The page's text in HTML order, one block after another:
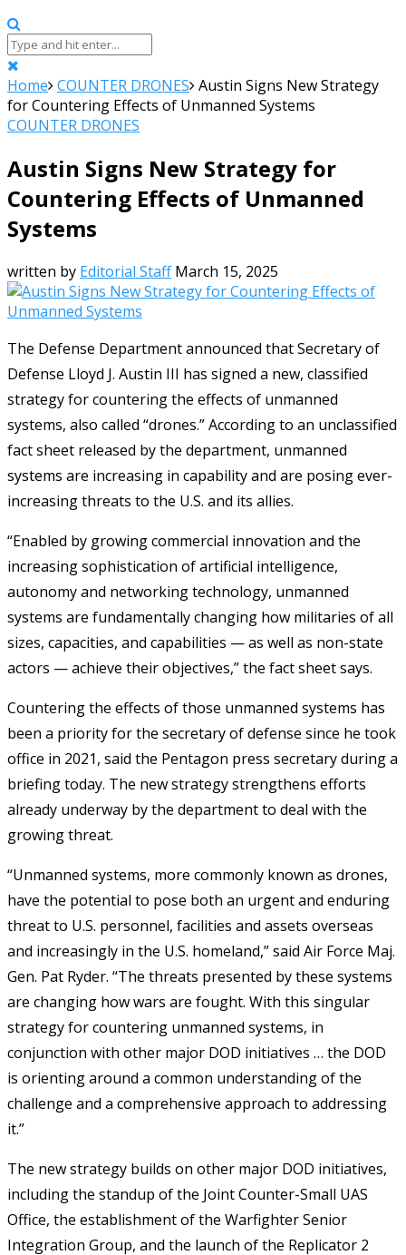
Home COUNTER DRONES Austin Signs New Strategy
for Countering Effects of Unmanned Systems
COUNTER DRONES
Austin Signs New Strategy for
Countering Effects of Unmanned
Systems
written by Editorial Staff March 15, 2025
The Defense Department announced that Secretary of
Defense Lloyd J. Austin III has signed a new, classified
strategy for countering the effects of unmanned
systems, also called “drones.” According to an unclassified
fact sheet released by the department, unmanned
systems are increasing in capability and are posing ever-
increasing threats to the U.S. and its allies.
“Enabled by growing commercial innovation and the
increasing sophistication of artificial intelligence,
autonomy and networking technology, unmanned
systems are fundamentally changing how militaries of all
sizes, capacities, and capabilities — as well as non-state
actors — achieve their objectives,” the fact sheet says.
Countering the effects of those unmanned systems has
been a priority for the secretary of defense since he took
office in 2021, said the Pentagon press secretary during a
briefing today. The new strategy strengthens efforts
already underway by the department to deal with the
growing threat.
“Unmanned systems, more commonly known as drones,
have the potential to pose both an urgent and enduring
threat to U.S. personnel, facilities and assets overseas
and increasingly in the U.S. homeland,” said Air Force Maj.
Gen. Pat Ryder. “The threats presented by these systems
are changing how wars are fought. With this singular
strategy for countering unmanned systems, in
conjunction with other major DOD initiatives … the DOD
is orienting around a common understanding of the
challenge and a comprehensive approach to addressing
it.”
The new strategy builds on other major DOD initiatives,
including the standup of the Joint Counter-Small UAS
Office, the establishment of the Warfighter Senior
Integration Group, and the launch of the Replicator 2